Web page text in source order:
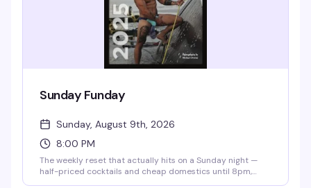
Sunday Funday
Sunday, August 9th, 2026
8:00 PM
The weekly reset that actually hits on a Sunday night —
half-priced cocktails and cheap domestics until 8pm,